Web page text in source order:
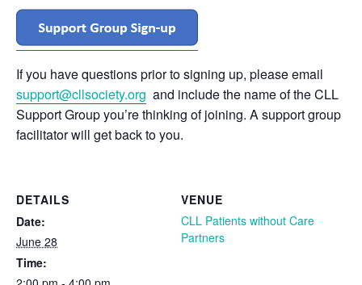
If you have questions prior to signing up, please email
support@cllsociety.org and include the name of the CLL
Support Group you’re thinking of joining. A support group
facilitator will get back to you.
DETAILS
Date:
June 28
Time:
VENUE
CLL Patients without Care
Partners